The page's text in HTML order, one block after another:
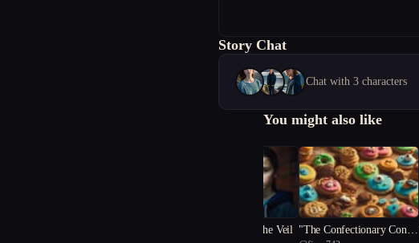
Story Chat
Chat with 3 characters
You might also like
Whispers Beneath the Veil "The Confectionary Conun